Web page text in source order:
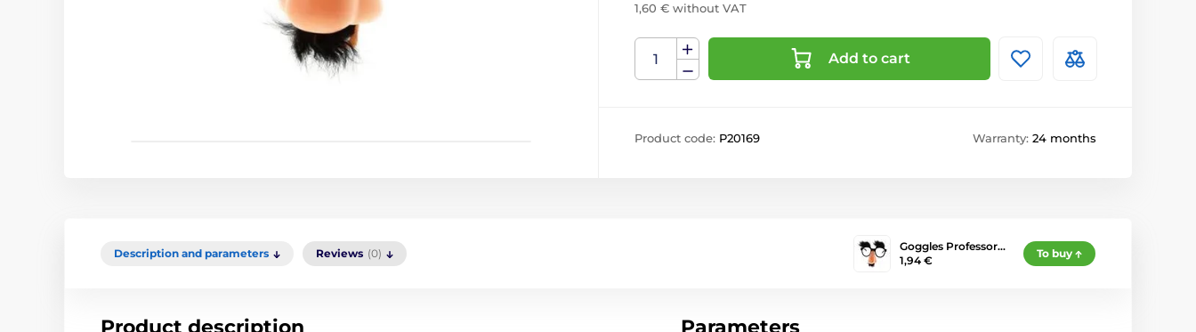
1,60 € without VAT
Add to cart
Product code: P20169 Warranty: 24 months
Description and parameters Reviews (0)
Goggles Professor…
1,94 €
To buy
Product description Parameters